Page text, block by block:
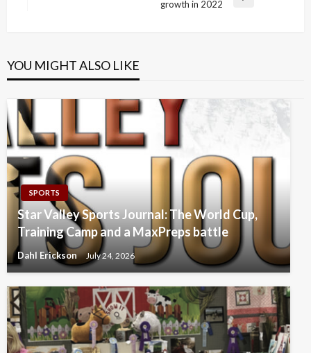
growth in 2022
YOU MIGHT ALSO LIKE
SPORTS
Star Valley Sports Journal: The World Cup,
Training Camp and a MaxPreps battle
Dahl Erickson July 24, 2026